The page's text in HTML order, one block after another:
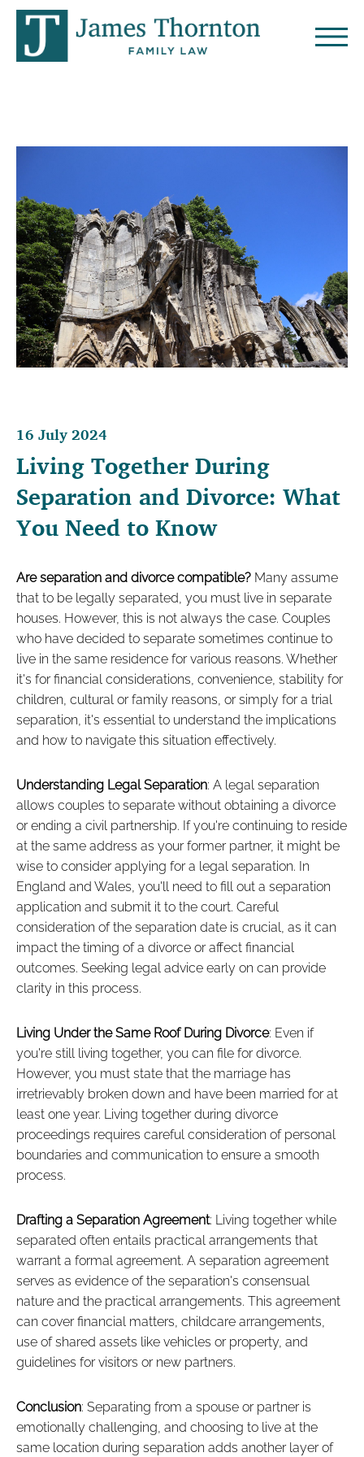
16 July 2024
Living Together During
Separation and Divorce: What
You Need to Know
Are separation and divorce compatible?Many assume
that to be legally separated, you must live in separate
houses. However, this is not always the case. Couples
who have decided to separate sometimes continue to
live in the same residence for various reasons. Whether
it's for financial considerations, convenience, stability for
children, cultural or family reasons, or simply for a trial
separation, it's essential to understand the implications
and how to navigate this situation effectively.
Understanding Legal Separation: A legal separation
allows couples to separate without obtaining a divorce
or ending a civil partnership. If you're continuing to reside
at the same address as your former partner, it might be
wise to consider applying for a legal separation. In
England and Wales, you'll need to fill out a separation
application and submit it to the court. Careful
consideration of the separation date is crucial, as it can
impact the timing of a divorce or affect financial
outcomes. Seeking legal advice early on can provide
clarity in this process.
Living Under the Same Roof During Divorce: Even if
you're still living together, you can file for divorce.
However, you must state that the marriage has
irretrievably broken down and have been married for at
least one year. Living together during divorce
proceedings requires careful consideration of personal
boundaries and communication to ensure a smooth
process.
Drafting a Separation Agreement: Living together while
separated often entails practical arrangements that
warrant a formal agreement. A separation agreement
serves as evidence of the separation's consensual
nature and the practical arrangements. This agreement
can cover financial matters, childcare arrangements,
use of shared assets like vehicles or property, and
guidelines for visitors or new partners.
Conclusion: Separating from a spouse or partner is
emotionally challenging, and choosing to live at the
same location during separation adds another layer of